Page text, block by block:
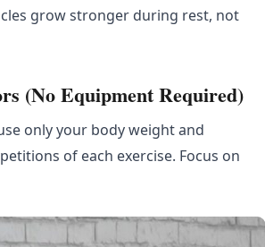
grow stronger during rest, not
(No Equipment Required)
only your body weight and
of each exercise. Focus on